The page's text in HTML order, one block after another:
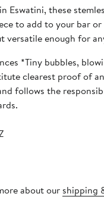
Eswatini, these
add to your bar or
versatile enough for
*Tiny bubbles,
follows the
about our shipping